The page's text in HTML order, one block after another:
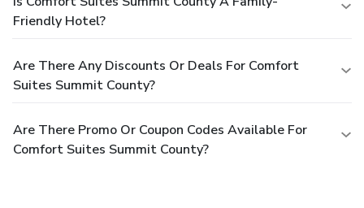
Friendly Hotel?
Are There Any Discounts Or Deals For Comfort
Suites Summit County?
Are There Promo Or Coupon Codes Available For
Comfort Suites Summit County?